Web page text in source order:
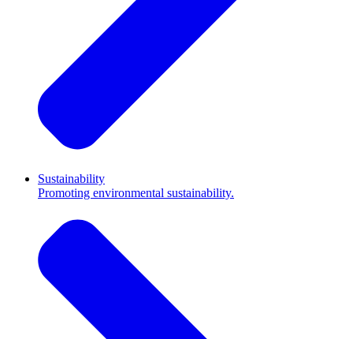
Sustainability
Promoting environmental sustainability.